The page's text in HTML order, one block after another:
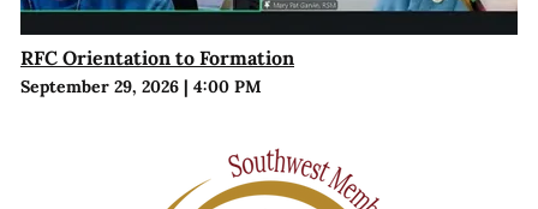
RFC Orientation to Formation
September 29, 2026| 4:00 PM